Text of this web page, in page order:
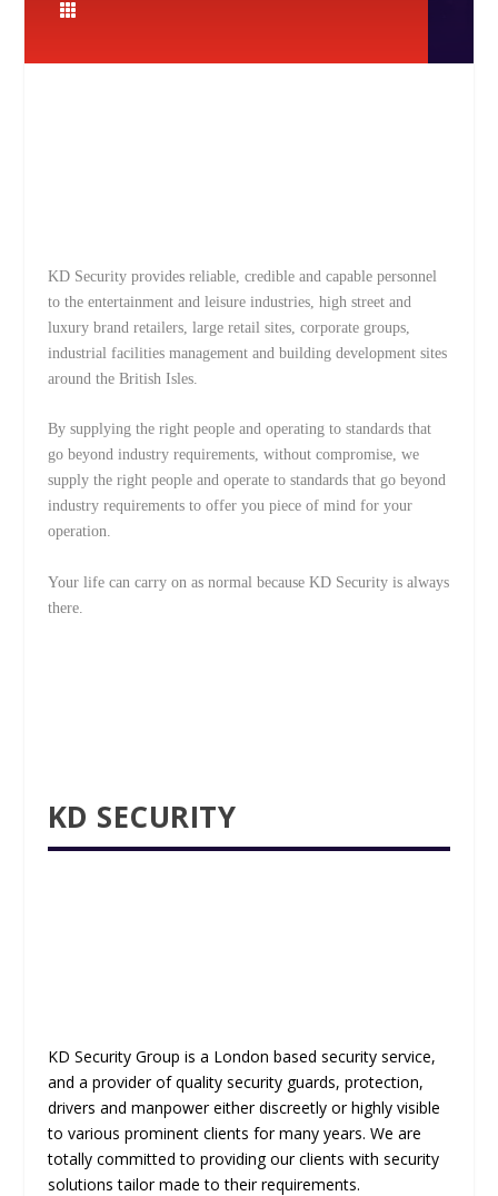

KD Security provides reliable, credible and capable personnel
to the entertainment and leisure industries, high street and
luxury brand retailers, large retail sites, corporate groups,
industrial facilities management and building development sites
around the British Isles.
By supplying the right people and operating to standards that
go beyond industry requirements, without compromise, we
supply the right people and operate to standards that go beyond
industry requirements to offer you piece of mind for your
operation.
Your life can carry on as normal because KD Security is always
there.
KD SECURITY
KD Security Group is a London based security service,
and a provider of quality security guards, protection,
drivers and manpower either discreetly or highly visible
to various prominent clients for many years. We are
totally committed to providing our clients with security
solutions tailor made to their requirements.